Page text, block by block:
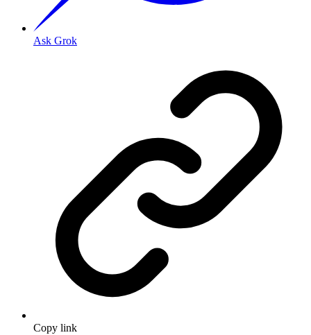
Ask Grok
Copy link